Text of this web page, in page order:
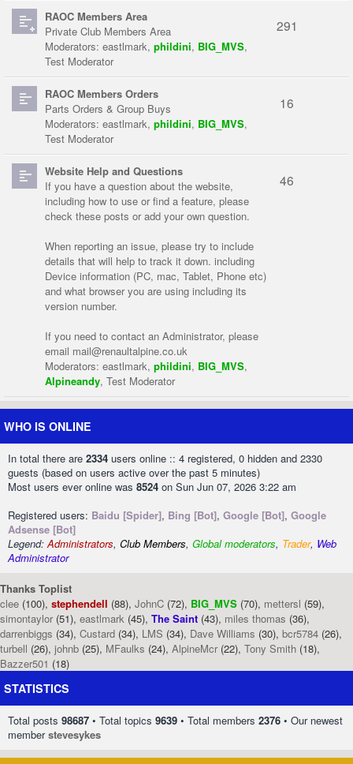
RAOC Members Area
Private Club Members Area
Moderators: eastlmark, phildini, BIG_MVS,
Test Moderator
291
RAOC Members Orders
Parts Orders & Group Buys
Moderators: eastlmark, phildini, BIG_MVS,
Test Moderator
16
Website Help and Questions
If you have a question about the website,
including how to use or find a feature, please
check these posts or add your own question.
When reporting an issue, please try to include
details that will help to track it down. including
Device information (PC, mac, Tablet, Phone etc)
and what browser you are using including its
version number.
If you need to contact an Administrator, please
email mail@renaultalpine.co.uk
Moderators: eastlmark, phildini, BIG_MVS,
Alpineandy, Test Moderator
46
WHO IS ONLINE
In total there are 2334 users online :: 4 registered, 0 hidden and 2330
guests (based on users active over the past 5 minutes)
Most users ever online was 8524 on Sun Jun 07, 2026 3:22 am
Registered users: Baidu [Spider], Bing [Bot], Google [Bot], Google
Adsense [Bot]
Legend:Administrators, Club Members, Global moderators, Trader, Web
Administrator
Thanks Toplist
clee (100), stephendell (88), JohnC (72), BIG_MVS (70), mettersl (59),
simontaylor (51), eastlmark (45), The Saint (43), miles thomas (36),
darrenbiggs (34), Custard (34), LMS (34), Dave Williams (30), bcr5784 (26),
turbell (26), johnb (25), MFaulks (24), AlpineMcr (22), Tony Smith (18),
Bazzer501 (18)
STATISTICS
Total posts 98687 • Total topics 9639 • Total members 2376 • Our newest
memberstevesykes